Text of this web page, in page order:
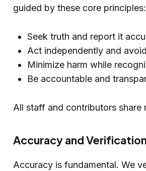
guided by these core principles:
Seek truth and report it
Act independently and
Minimize harm while
Be accountable and
All staff and contributors share
Accuracy and Verification
Accuracy is fundamental. We